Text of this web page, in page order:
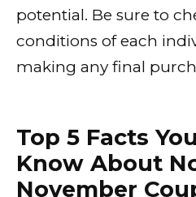
potential. Be sure to
conditions of each
making any final
Top 5 Facts
Know About
November